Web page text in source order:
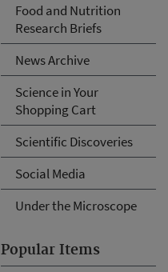
Food and Nutrition
Research Briefs
News Archive
Science in Your
Shopping Cart
Scientific Discoveries
Social Media
Under the Microscope
Popular Items